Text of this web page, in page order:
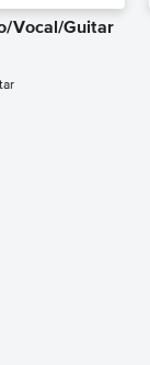
Vocal/Guitar